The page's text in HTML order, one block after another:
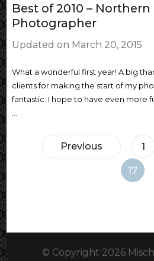
Best of 2010 – Northern
Photographer
Updated on March 20, 2015
What a wonderful first year! A big
clients for making the start of my
fantastic. I hope to have even more
Previous 1
Page
17
© Copyright 2026